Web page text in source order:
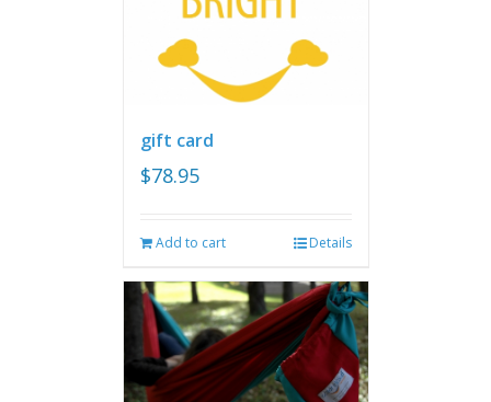
gift card
$78.95
Add to cart Details